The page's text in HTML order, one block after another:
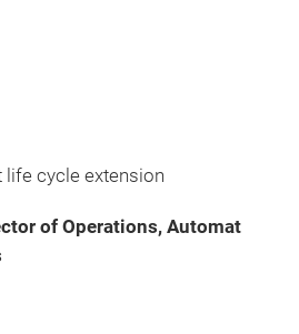
cycle extension
of Operations, Automat